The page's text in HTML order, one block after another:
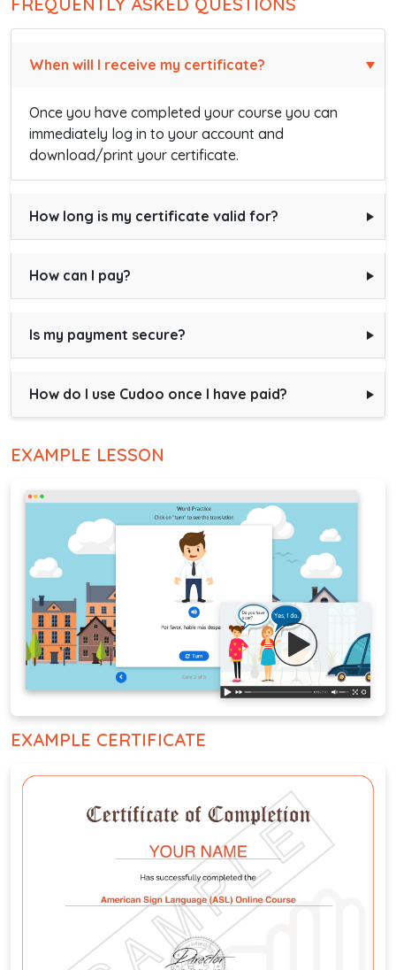
When will I receive my certificate?
Once you have completed your course you can
immediately log in to your account and
download/print your certificate.
How long is my certificate valid for?
How can I pay?
Is my payment secure?
How do I use Cudoo once I have paid?
EXAMPLE LESSON
EXAMPLE CERTIFICATE